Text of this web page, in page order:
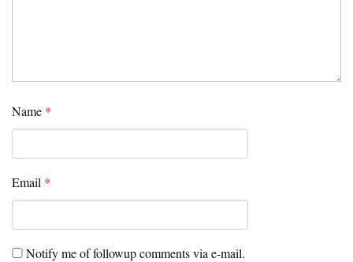
Name *
Email *
Notify me of followup comments via e-mail.